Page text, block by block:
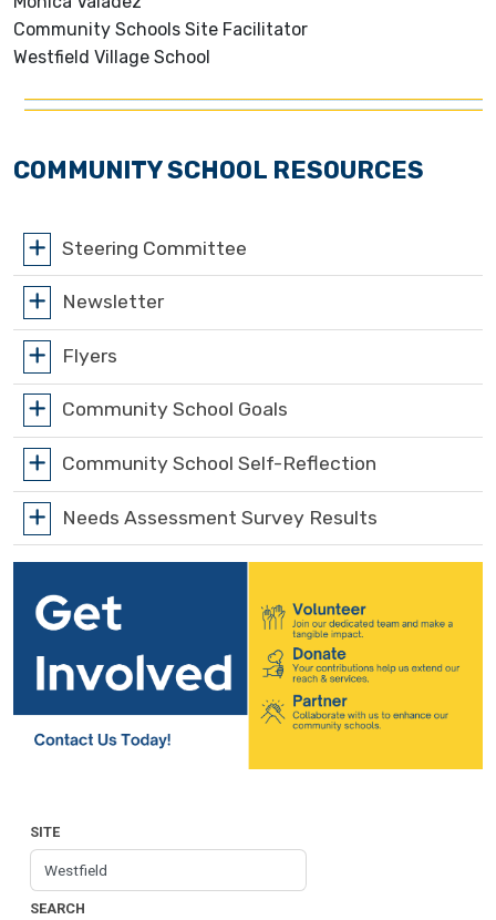
Community Schools Site Facilitator
Westfield Village School
COMMUNITY SCHOOL RESOURCES
Steering Committee
Newsletter
Flyers
Community School Goals
Community School Self-Reflection
Needs Assessment Survey Results
SITE
SEARCH